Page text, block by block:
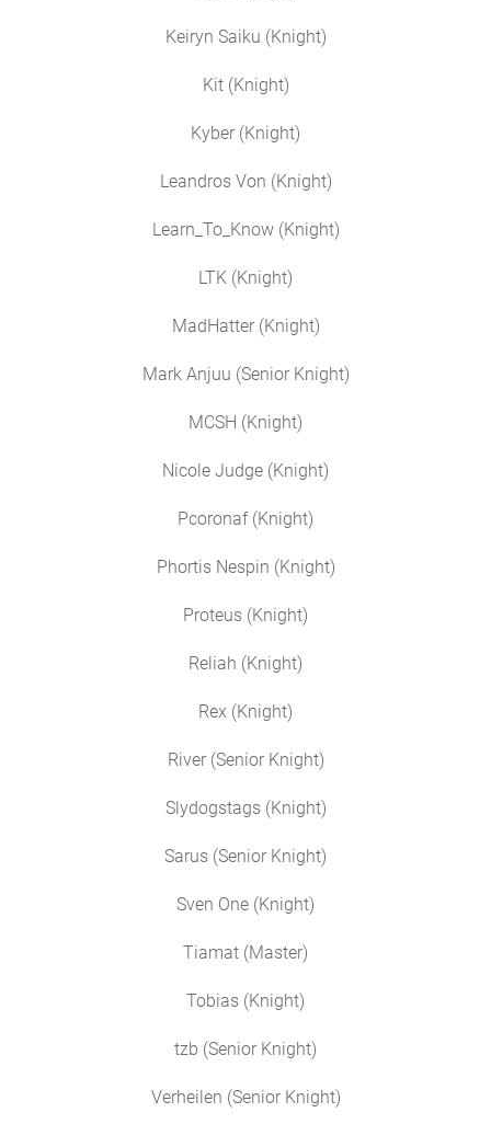
Keiryn Saiku (Knight)
Kit (Knight)
Kyber (Knight)
Leandros Von (Knight)
Learn_To_Know (Knight)
LTK (Knight)
MadHatter (Knight)
Mark Anjuu (Senior Knight)
MCSH (Knight)
Nicole Judge (Knight)
Pcoronaf (Knight)
Phortis Nespin (Knight)
Proteus (Knight)
Reliah (Knight)
Rex (Knight)
River (Senior Knight)
Slydogstags (Knight)
Sarus (Senior Knight)
Sven One (Knight)
Tiamat (Master)
Tobias (Knight)
tzb (Senior Knight)
Verheilen (Senior Knight)